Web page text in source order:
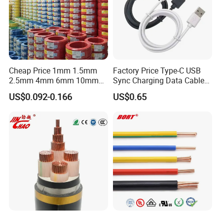
Cheap Price 1mm 1.5mm
2.5mm 4mm 6mm 10mm
300/500V Multi Core
Copper Electric Wires Cables
US$0.092-0.166
Factory Price Type-C USB
Sync Charging Data Cable
for Mobile Phone
US$0.65